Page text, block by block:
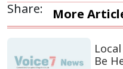
Share: More
Be